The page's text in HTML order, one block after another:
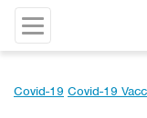
Covid-19 Covid-19